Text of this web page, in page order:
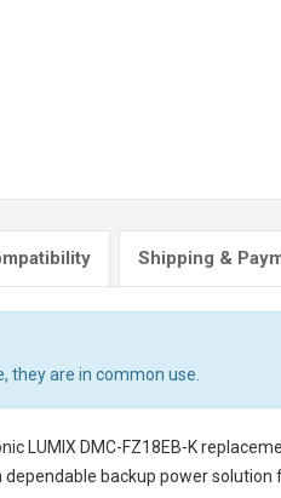
Shipping &
they are in common use.
LUMIX DMC-FZ18EB-K
backup power